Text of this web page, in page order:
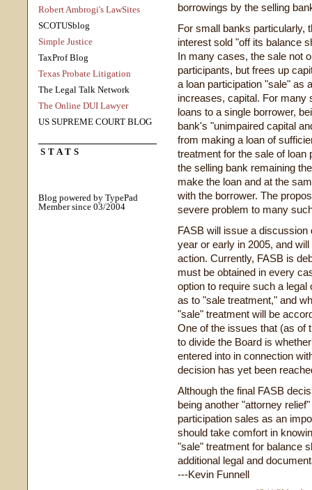
Robert Ambrogi's LawSites
SCOTUSblog
Simple Justice
TaxProf Blog
Texas Probate Litigation
The Legal Talk Network
The Online DUI Lawyer
US SUPREME COURT BLOG
STATS
Blog powered by TypePad
Member since 03/2004
borrowings by the selling
For small banks particularly,
interest sold "off its balance
In many cases, the sale not
participants, but frees up
a loan participation "sale" as
increases, capital. For many
loans to a single borrower,
bank's "unimpaired capital
from making a loan of
treatment for the sale of loan
the selling bank remaining
make the loan and at the
with the borrower. The
severe problem to many
FASB will issue a
year or early in 2005, and
action. Currently, FASB is
must be obtained in every
option to require such a legal
as to "sale treatment," and
"sale" treatment will be
One of the issues that (as of
to divide the Board is
entered into in connection
decision has yet been
Although the final FASB
being another "attorney
participation sales as an
should take comfort in
"sale" treatment for balance
additional legal and
---Kevin Funnell